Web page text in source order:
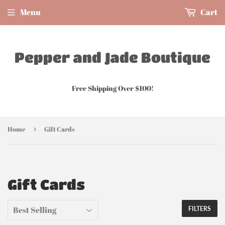
Pepper and Jade Boutique
Free Shipping Over $100!
Menu Cart
Home › Gift Cards
Gift Cards
FILTERS